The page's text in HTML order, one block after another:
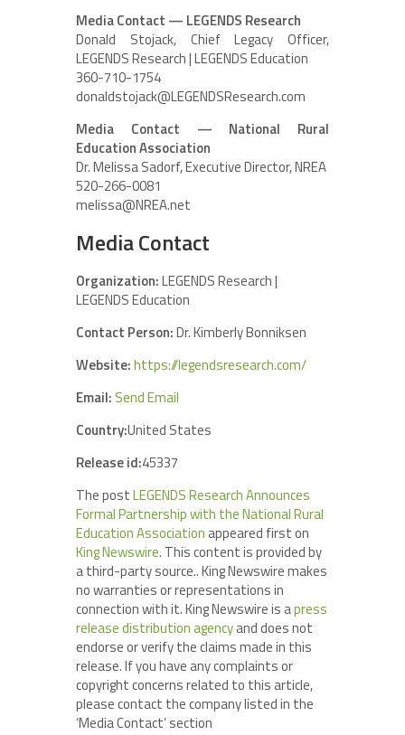
Media Contact — LEGENDS Research
Donald Stojack, Chief Legacy Officer,
LEGENDS Research | LEGENDS Education
360-710-1754
donaldstojack@LEGENDSResearch.com
Media Contact — National Rural
Education Association
Dr. Melissa Sadorf, Executive Director, NREA
520-266-0081
melissa@NREA.net
Media Contact
Organization:LEGENDS Research |
LEGENDS Education
Contact Person:Dr. Kimberly Bonniksen
Website:https://legendsresearch.com/
Email: Send Email
Country:United States
Release id:45337
The postLEGENDS Research Announces
Formal Partnership with the National Rural
Education Association appeared first on
King Newswire. This content is provided by
a third-party source.. King Newswire makes
no warranties or representations in
connection with it. King Newswire is apress
release distribution agencyand does not
endorse or verify the claims made in this
release. If you have any complaints or
copyright concerns related to this article,
please contact the company listed in the
‘Media Contact’ section